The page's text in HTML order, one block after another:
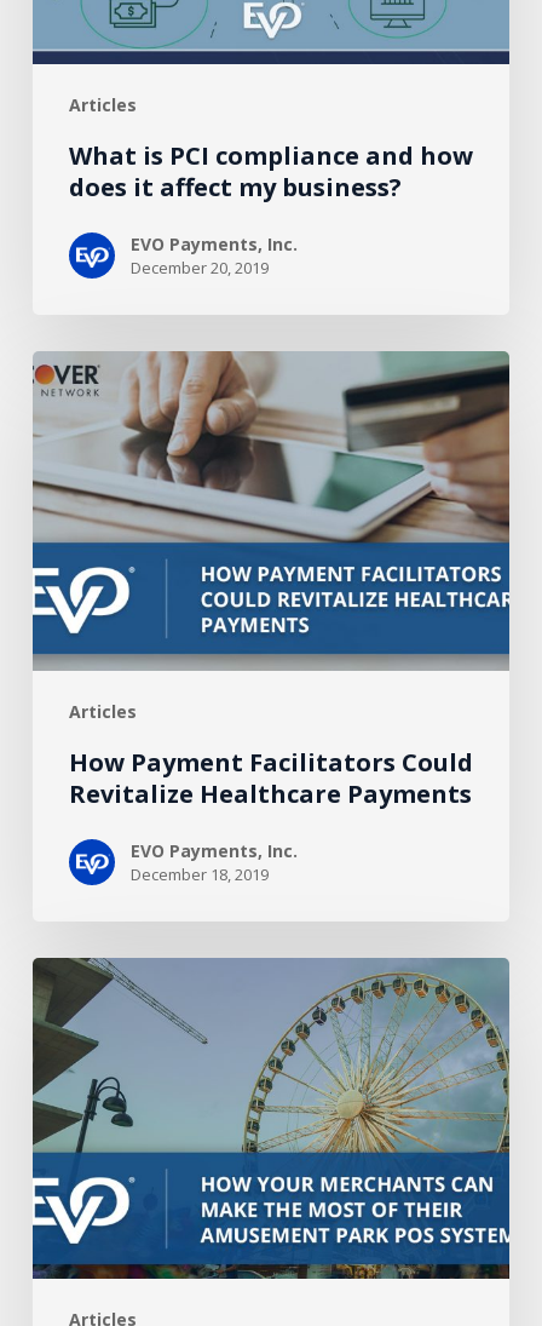
Articles
my
What is PCI compliance and how
does it affect my business?
EVO Payments, Inc.
December 20, 2019
Articles
How
Payment
Facilitators
Revitalize
Healthcare
Payments
How Payment Facilitators Could
Revitalize Healthcare Payments
EVO Payments, Inc.
December 18, 2019
Articles
How
Your
Merchants
Can
Make
the
of
their
Amusement